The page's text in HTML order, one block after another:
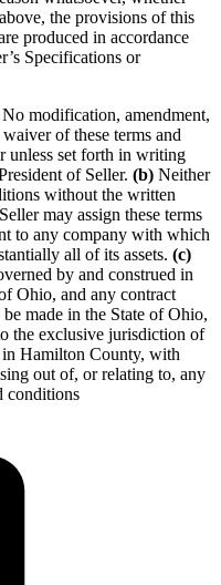
the provisions of this
produced in accordance
Specifications or
No modification, amendment,
of these terms and
unless set forth in writing
of Seller. (b) Neither
without the written
may assign these terms
to any company with which
all of its assets. (c)
by and construed in
Ohio, and any contract
made in the State of Ohio,
the exclusive jurisdiction of
in Hamilton County, with
out of, or relating to, any
conditions